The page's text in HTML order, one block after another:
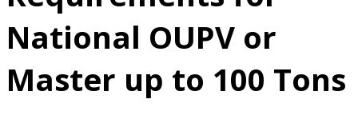
Captain’s
National OUPV or
Master up to 100 Tons